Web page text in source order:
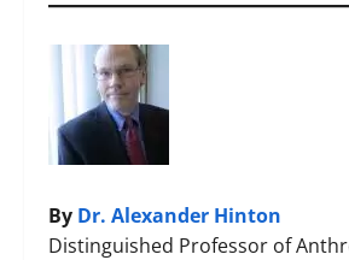
By Dr. Alexander Hinton
Distinguished Professor of